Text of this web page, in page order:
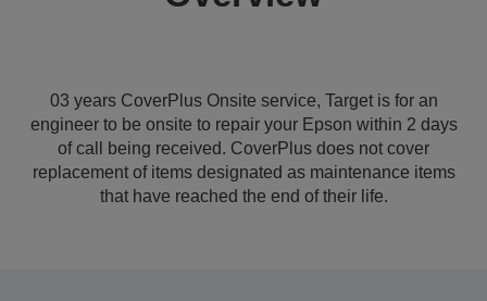
03 years CoverPlus Onsite service, Target is for an
engineer to be onsite to repair your Epson within 2 days
of call being received. CoverPlus does not cover
replacement of items designated as maintenance items
that have reached the end of their life.